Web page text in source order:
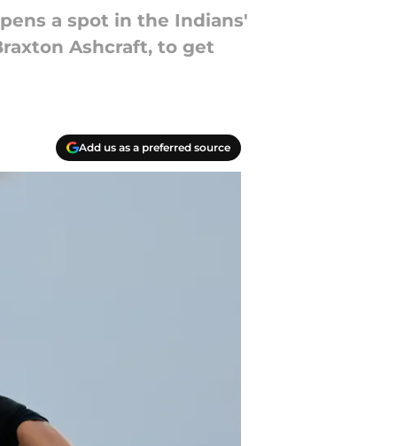
a spot in the Indians'
Ashcraft, to get
Add us as a preferred source